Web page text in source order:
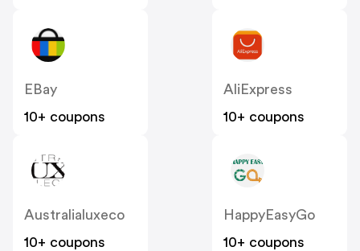
EBay
10+ coupons
AliExpress
10+ coupons
Australialuxeco
10+ coupons
HappyEasyGo
10+ coupons